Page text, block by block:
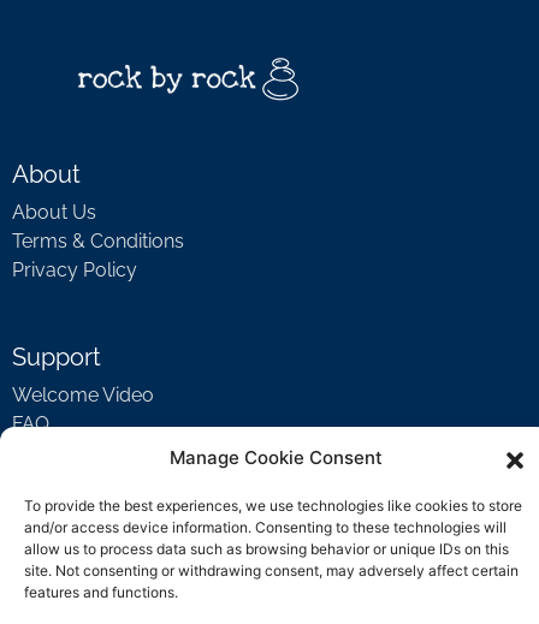
Manage Cookie Consent
To provide the best experiences, we use technologies like cookies to store
and/or access device information. Consenting to these technologies will
allow us to process data such as browsing behavior or unique IDs on this
site. Not consenting or withdrawing consent, may adversely affect certain
features and functions.
About
About Us
Terms & Conditions
Privacy Policy
Support
Welcome Video
FAQ
Contact Us
support@rockbyrock.com